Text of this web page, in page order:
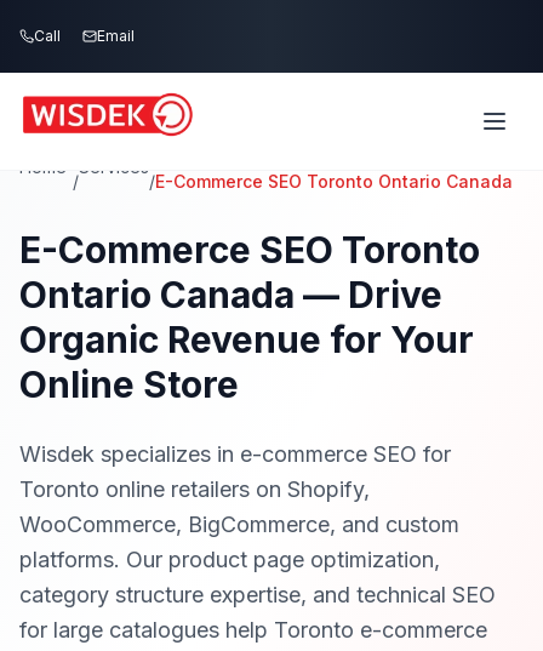
Call Email
Call Email
Home
/
Services
/E-Commerce SEO Toronto Ontario Canada
E-Commerce SEO Toronto
Ontario Canada — Drive
Organic Revenue for Your
Online Store
Wisdek specializes in e-commerce SEO for
Toronto online retailers on Shopify,
WooCommerce, BigCommerce, and custom
platforms. Our product page optimization,
category structure expertise, and technical SEO
for large catalogues help Toronto e-commerce